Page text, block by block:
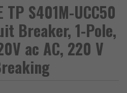
TP S401M-UCC50
Breaker, 1-Pole,
ac AC, 220 V